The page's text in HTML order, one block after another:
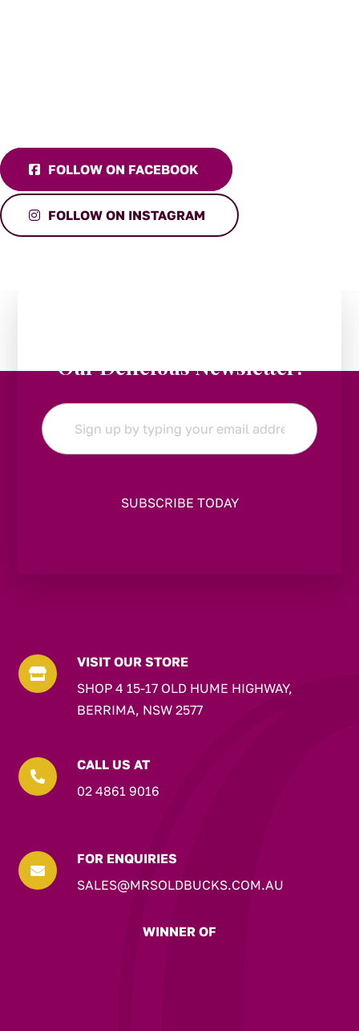
FOLLOW ON FACEBOOK
FOLLOW ON INSTAGRAM
Our Delicious Newsletter!
Email
*

VISIT OUR STORE
SHOP 4 15-17 OLD HUME HIGHWAY,
BERRIMA, NSW 2577

CALL US AT
02 4861 9016

FOR ENQUIRIES
SALES@MRSOLDBUCKS.COM.AU
WINNER OF